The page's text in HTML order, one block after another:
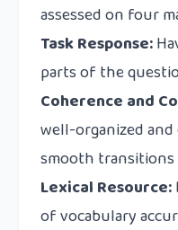
assessed on four
Task Response:
parts of the
Coherence and
well-organized
smooth transitions
Lexical Resource:
of vocabulary